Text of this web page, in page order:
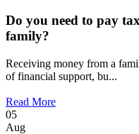
Do you need to pay
family?
Receiving money from a
of financial support, bu...
Read More
05
Aug